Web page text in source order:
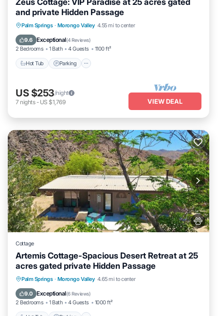
Zeus Cottage: VIP Paradise at 25 acres gated
and private Hidden Passage
Palm Springs · Morongo Valley 4.55 mi to center
9.6 Exceptional(4 Reviews)
2 Bedrooms 1 Bath 4 Guests 1100 ft²
Hot Tub Parking
Hot Tub Parking
Pool
Ocean View
US $253/night
7 nights- US $1,769 VIEW DEAL
Cottage
Artemis Cottage-Spacious Desert Retreat at 25
acres gated private Hidden Passage
Palm Springs · Morongo Valley 4.65 mi to center
9.0 Exceptional(6 Reviews)
2 Bedrooms 1 Bath 4 Guests 1000 ft²
Hot Tub Parking
Pool
Ocean View